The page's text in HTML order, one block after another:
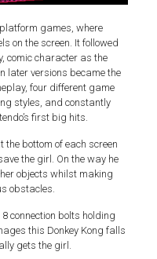
games, where
on the screen. It followed
comic character as the
later versions became the
four different game
styles, and constantly
first big hits.
bottom of each screen
the girl. On the way he
objects whilst making
obstacles.
connection bolts holding
this Donkey Kong falls
gets the girl.